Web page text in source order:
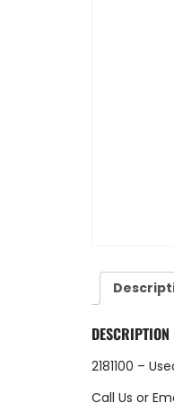
DESCRIPTION
2181100 –
Call Us or